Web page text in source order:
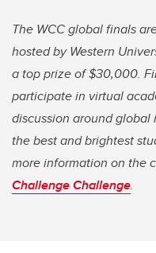
The WCC global finals
hosted by Western
a top prize of $30,000.
participate in virtual
discussion around
the best and brightest
more information on the
Challenge Challenge.